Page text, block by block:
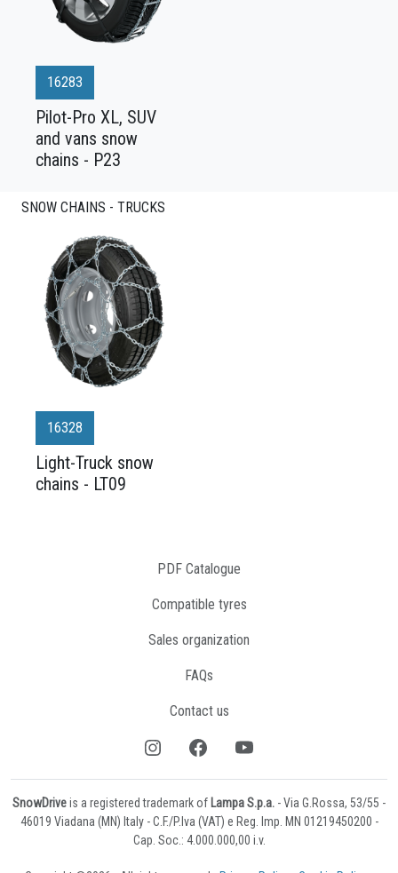
16283
Pilot-Pro XL, SUV
and vans snow
chains - P23
SNOW CHAINS - TRUCKS
16328
Light-Truck snow
chains - LT09
PDF Catalogue
Compatible tyres
Sales organization
FAQs
Contact us
SnowDriveis a registered trademark of Lampa S.p.a. - Via G.Rossa, 53/55 -
46019 Viadana (MN) Italy - C.F./P.Iva (VAT) e Reg. Imp. MN 01219450200 -
Cap. Soc.: 4.000.000,00 i.v.